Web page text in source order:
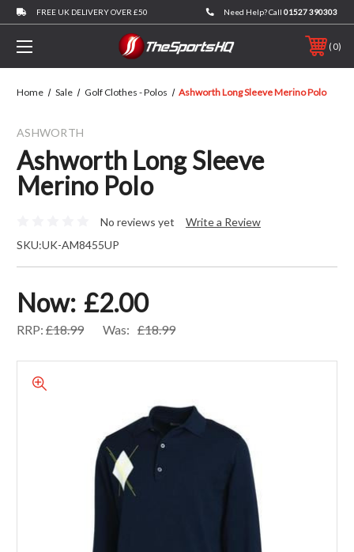
FREE UK DELIVERY OVER £50 Need Help? Call 01527 390303
0
Home Sale Golf Clothes - Polos Ashworth Long Sleeve Merino Polo
ASHWORTH
Ashworth Long Sleeve
Merino Polo
No reviews yet
Write a Review
SKU:UK-AM8455UP
Now: £2.00
RRP: £18.99 Was: £18.99